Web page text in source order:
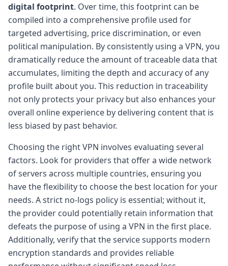
digital footprint. Over time, this footprint can be
compiled into a comprehensive profile used for
targeted advertising, price discrimination, or even
political manipulation. By consistently using a VPN, you
dramatically reduce the amount of traceable data that
accumulates, limiting the depth and accuracy of any
profile built about you. This reduction in traceability
not only protects your privacy but also enhances your
overall online experience by delivering content that is
less biased by past behavior.
Choosing the right VPN involves evaluating several
factors. Look for providers that offer a wide network
of servers across multiple countries, ensuring you
have the flexibility to choose the best location for your
needs. A strict no-logs policy is essential; without it,
the provider could potentially retain information that
defeats the purpose of using a VPN in the first place.
Additionally, verify that the service supports modern
encryption standards and provides reliable